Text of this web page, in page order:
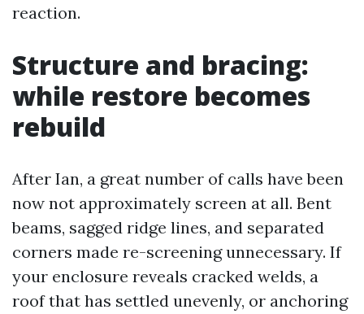
reaction.
Structure and bracing:
while restore becomes
rebuild
After Ian, a great number of calls have been
now not approximately screen at all. Bent
beams, sagged ridge lines, and separated
corners made re-screening unnecessary. If
your enclosure reveals cracked welds, a
roof that has settled unevenly, or anchoring